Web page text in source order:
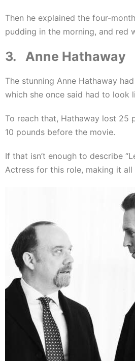
Then he explained the four-
pudding in the morning, and red
3. Anne Hathaway
The stunning Anne Hathaway
which she once said had to look
To reach that, Hathaway lost 25
10 pounds before the movie.
If that isn’t enough to describe
Actress for this role, making it